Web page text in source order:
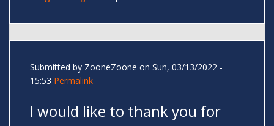
Submitted by ZooneZoone on Sun, 03/13/2022 -
15:53 Permalink
I would like to thank you for